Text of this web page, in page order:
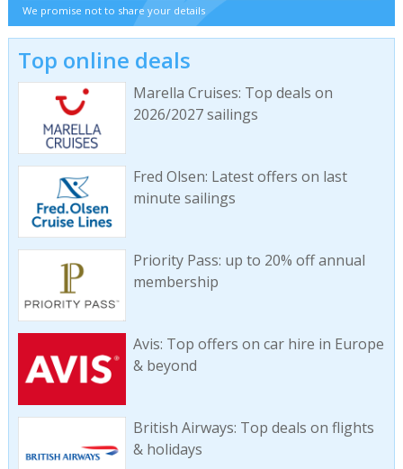
We promise not to share your details
Top online deals
Marella Cruises: Top deals on
2026/2027 sailings
Fred Olsen: Latest offers on last
minute sailings
Priority Pass: up to 20% off annual
membership
Avis: Top offers on car hire in Europe
& beyond
British Airways: Top deals on flights
& holidays